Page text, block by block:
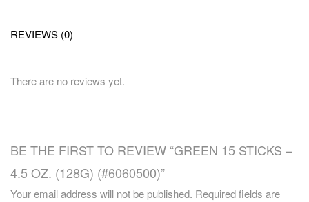
REVIEWS (0)
There are no reviews yet.
BE THE FIRST TO REVIEW “GREEN 15 STICKS –
4.5 OZ. (128G) (#6060500)”
Your email address will not be published. Required fields are